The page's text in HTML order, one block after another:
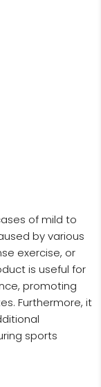
of mild to
by various
exercise, or
is useful for
promoting
Furthermore, it
sports